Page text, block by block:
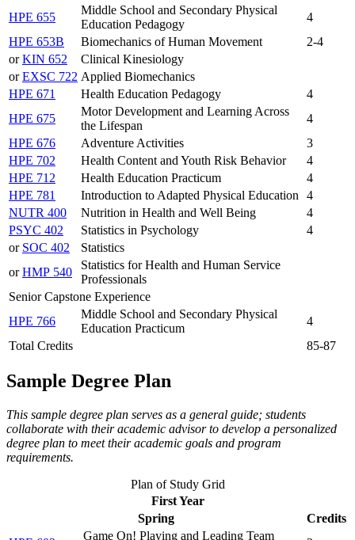
HPE 655
Middle School and Secondary Physical
Education Pedagogy
4
HPE 653B
Biomechanics of Human Movement
2-4
orKIN 652
Clinical Kinesiology
orEXSC 722 Applied Biomechanics
HPE 671
Health Education Pedagogy
4
HPE 675
Motor Development and Learning Across
the Lifespan
4
HPE 676
Adventure Activities
3
HPE 702
Health Content and Youth Risk Behavior
4
HPE 712
Health Education Practicum
4
HPE 781
Introduction to Adapted Physical Education
4
NUTR 400
Nutrition in Health and Well Being
4
PSYC 402
Statistics in Psychology
4
or SOC 402
Statistics
orHMP 540
Statistics for Health and Human Service
Professionals
Senior Capstone Experience
HPE 766
Middle School and Secondary Physical
Education Practicum
4
Total Credits
85-87
Sample Degree Plan
This sample degree plan serves as a general guide; students
collaborate with their academic advisor to develop a personalized
degree plan to meet their academic goals and program
requirements.
Plan of Study Grid
First Year
Spring
Credits
Game On! Playing and Leading Team